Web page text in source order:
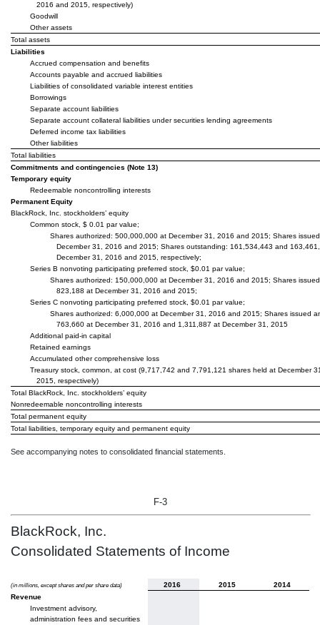
2016 and 2015, respectively)
Goodwill
Other assets
Total assets
Liabilities
Accrued compensation and benefits
Accounts payable and accrued liabilities
Liabilities of consolidated variable interest entities
Borrowings
Separate account liabilities
Separate account collateral liabilities under securities lending agreements
Deferred income tax liabilities
Other liabilities
Total liabilities
Commitments and contingencies (Note 13)
Temporary equity
Redeemable noncontrolling interests
Permanent Equity
BlackRock, Inc. stockholders’ equity
Common stock, $ 0.01 par value;
Shares authorized: 500,000,000 at December 31, 2016 and 2015; Shares
December 31, 2016 and 2015; Shares outstanding: 161,534,443 and
December 31, 2016 and 2015, respectively;
Series B nonvoting participating preferred stock, $0.01 par value;
Shares authorized: 150,000,000 at December 31, 2016 and 2015; Shares
823,188 at December 31, 2016 and 2015;
Series C nonvoting participating preferred stock, $0.01 par value;
Shares authorized: 6,000,000 at December 31, 2016 and 2015; Shares issued
763,660 at December 31, 2016 and 1,311,887 at December 31, 2015
Additional paid-in capital
Retained earnings
Accumulated other comprehensive loss
Treasury stock, common, at cost (9,717,742 and 7,791,121 shares held at December
2015, respectively)
Total BlackRock, Inc. stockholders’ equity
Nonredeemable noncontrolling interests
Total permanent equity
Total liabilities, temporary equity and permanent equity
See accompanying notes to consolidated financial statements.
F-3
BlackRock, Inc.
Consolidated Statements of Income
(in millions, except shares and per share data) 2016 2015
2014
Revenue
Investment advisory,
administration fees and securities